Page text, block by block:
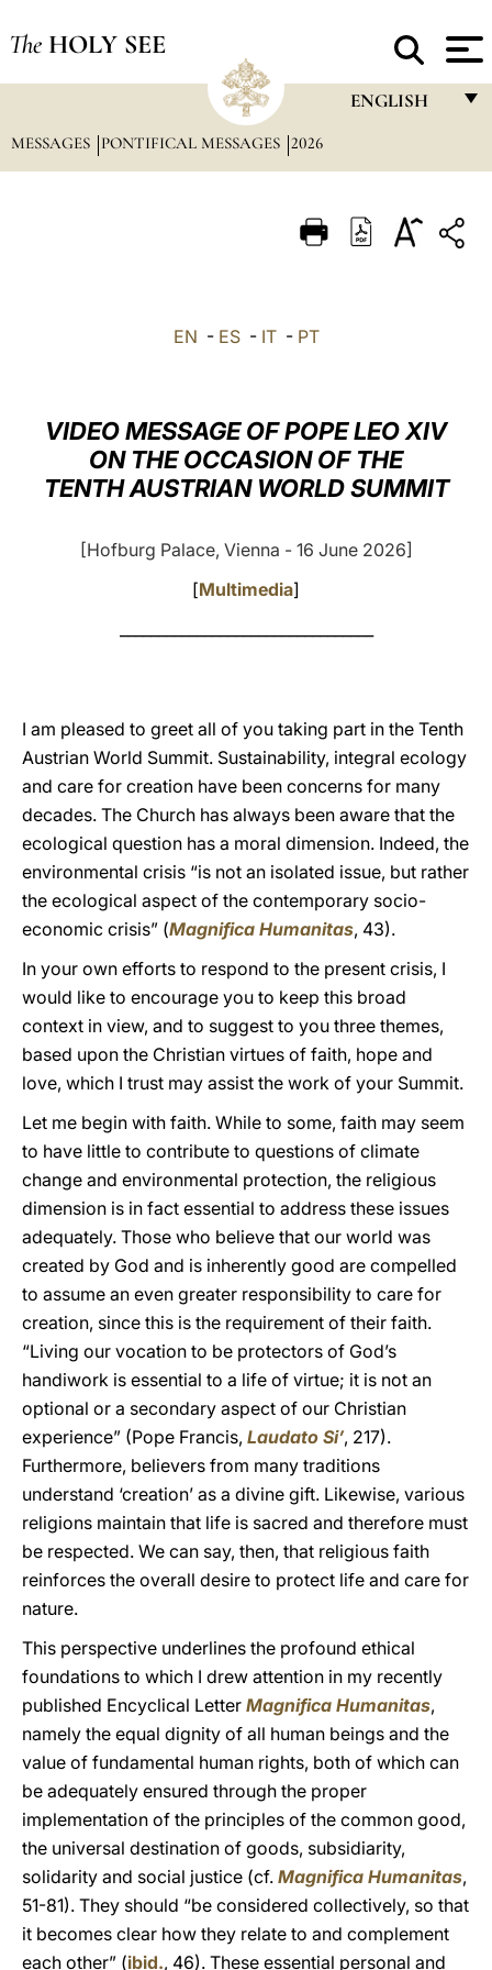
The HOLY SEE
ENGLISH
ITALIANO
العربيّة
中文
MESSAGES PONTIFICAL MESSAGES 2026
EN - ES- IT- PT
VIDEO MESSAGE OF POPE LEO XIV
ON THE OCCASION OF THE
TENTH AUSTRIAN WORLD SUMMIT
[Hofburg Palace, Vienna - 16 June 2026]
[Multimedia]
I am pleased to greet all of you taking part in the Tenth
Austrian World Summit. Sustainability, integral ecology
and care for creation have been concerns for many
decades. The Church has always been aware that the
ecological question has a moral dimension. Indeed, the
environmental crisis “is not an isolated issue, but rather
the ecological aspect of the contemporary socio-
economic crisis” (Magnifica Humanitas, 43).
In your own efforts to respond to the present crisis, I
would like to encourage you to keep this broad
context in view, and to suggest to you three themes,
based upon the Christian virtues of faith, hope and
love, which I trust may assist the work of your Summit.
Let me begin with faith. While to some, faith may seem
to have little to contribute to questions of climate
change and environmental protection, the religious
dimension is in fact essential to address these issues
adequately. Those who believe that our world was
created by God and is inherently good are compelled
to assume an even greater responsibility to care for
creation, since this is the requirement of their faith.
“Living our vocation to be protectors of God’s
handiwork is essential to a life of virtue; it is not an
optional or a secondary aspect of our Christian
experience” (Pope Francis, Laudato Si’, 217).
Furthermore, believers from many traditions
understand ‘creation’ as a divine gift. Likewise, various
religions maintain that life is sacred and therefore must
be respected. We can say, then, that religious faith
reinforces the overall desire to protect life and care for
nature.
This perspective underlines the profound ethical
foundations to which I drew attention in my recently
published Encyclical Letter Magnifica Humanitas,
namely the equal dignity of all human beings and the
value of fundamental human rights, both of which can
be adequately ensured through the proper
implementation of the principles of the common good,
the universal destination of goods, subsidiarity,
solidarity and social justice (cf. Magnifica Humanitas,
51-81). They should “be considered collectively, so that
it becomes clear how they relate to and complement
each other” (ibid., 46). These essential personal and